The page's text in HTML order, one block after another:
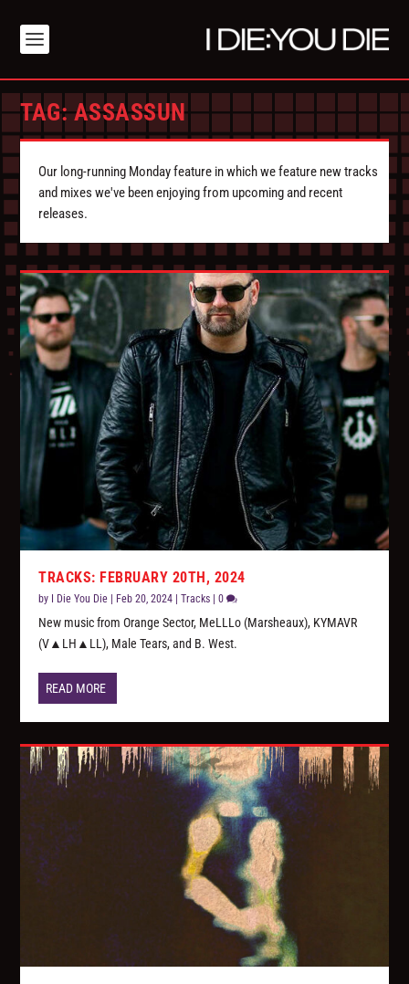
TAG:ASSASSUN
Our long-running Monday feature in which we feature new tracks
and mixes we've been enjoying from upcoming and recent
releases.
TRACKS: FEBRUARY 20TH, 2024
by I Die You Die | Feb 20, 2024 |Tracks |0
New music from Orange Sector, MeLLLo (Marsheaux), KYMAVR
(V▲LH▲LL), Male Tears, and B. West.
READ MORE